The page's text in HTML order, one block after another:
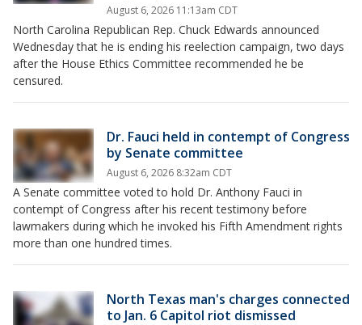
August 6, 2026 11:13am CDT
North Carolina Republican Rep. Chuck Edwards announced
Wednesday that he is ending his reelection campaign, two days
after the House Ethics Committee recommended he be
censured.
Dr. Fauci held in contempt of Congress
by Senate committee
August 6, 2026 8:32am CDT
A Senate committee voted to hold Dr. Anthony Fauci in
contempt of Congress after his recent testimony before
lawmakers during which he invoked his Fifth Amendment rights
more than one hundred times.
North Texas man's charges connected
to Jan. 6 Capitol riot dismissed